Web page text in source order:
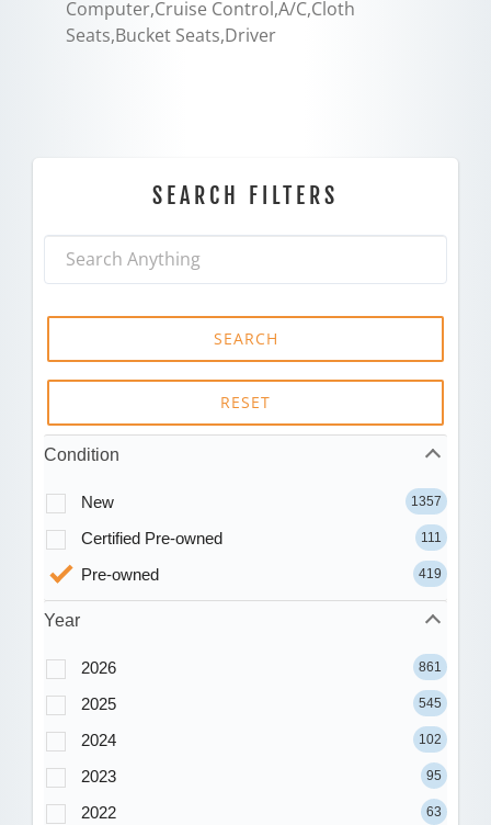
Computer,Cruise Control,A/C,Cloth
Seats,Bucket Seats,Driver
SEARCH FILTERS
SEARCH
RESET
Condition
New 1357
Certified Pre-owned 111
Pre-owned 419
Year
2026 861
2025 545
2024 102
2023 95
2022 63